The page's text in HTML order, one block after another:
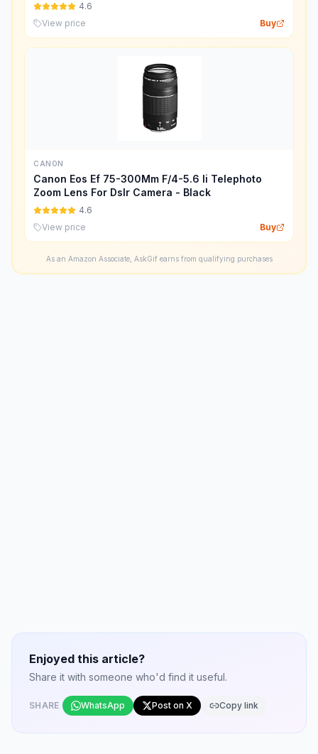
4.6
View price
Buy
CANON
Canon Eos Ef 75-300Mm F/4-5.6 Ii Telephoto
Zoom Lens For Dslr Camera - Black
4.6
View price
Buy
As an Amazon Associate, AskGif earns from qualifying purchases
Enjoyed this article?
Share it with someone who'd find it useful.
SHARE WhatsApp Post on X Copy link